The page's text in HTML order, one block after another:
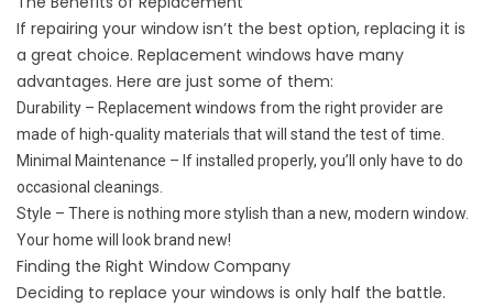
If repairing your window isn’t the best option, replacing it is
a great choice. Replacement windows have many
advantages. Here are just some of them:
Durability – Replacement windows from the right provider are
made of high-quality materials that will stand the test of time.
Minimal Maintenance – If installed properly, you’ll only have to do
occasional cleanings.
Style – There is nothing more stylish than a new, modern window.
Your home will look brand new!
Finding the Right Window Company
Deciding to replace your windows is only half the battle.